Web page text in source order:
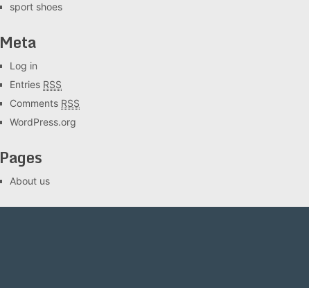
sport shoes
Meta
Log in
Entries RSS
Comments RSS
WordPress.org
Pages
About us